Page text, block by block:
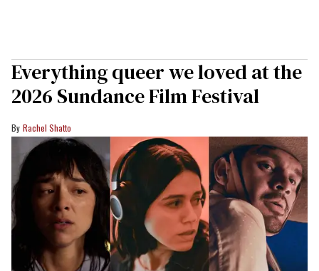
Everything queer we loved at the
2026 Sundance Film Festival
Rachel Shatto